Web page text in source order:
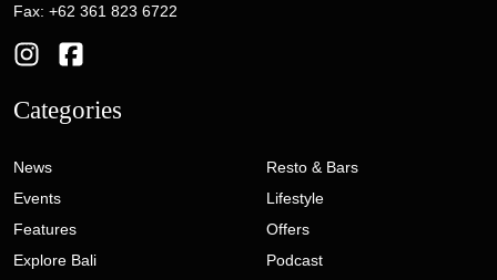
Fax: +62 361 823 6722
Categories
News
Events
Features
Explore Bali
Resto & Bars
Lifestyle
Offers
Podcast